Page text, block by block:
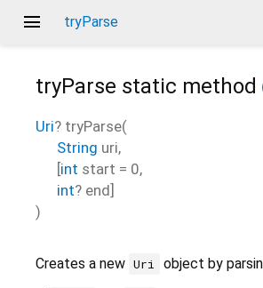
menu tryParse
tryParse static method
Uri? tryParse(
String uri,
[int start = 0,
int? end]
)
Creates a new Uri
object by